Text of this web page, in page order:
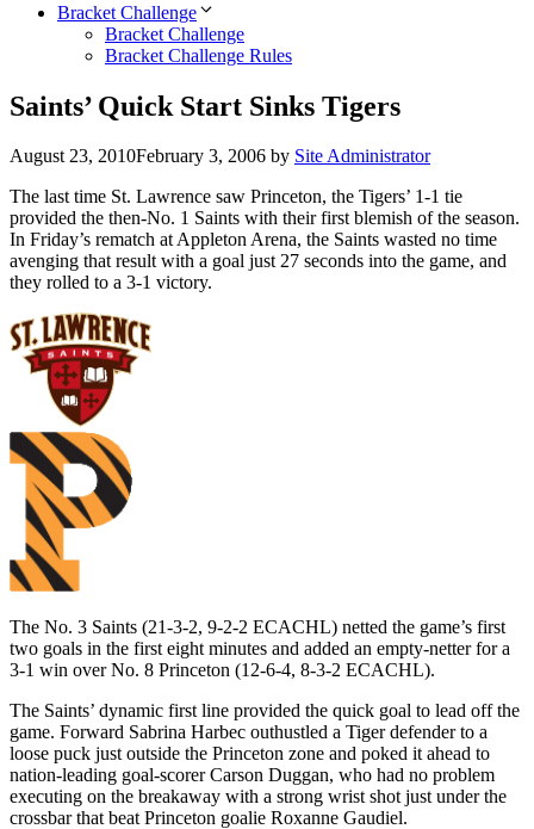
Bracket Challenge
Bracket Challenge
Bracket Challenge Rules
Saints’ Quick Start Sinks Tigers
August 23, 2010February 3, 2006 by Site Administrator
The last time St. Lawrence saw Princeton, the Tigers’ 1-1 tie
provided the then-No. 1 Saints with their first blemish of the season.
In Friday’s rematch at Appleton Arena, the Saints wasted no time
avenging that result with a goal just 27 seconds into the game, and
they rolled to a 3-1 victory.
The No. 3 Saints (21-3-2, 9-2-2 ECACHL) netted the game’s first
two goals in the first eight minutes and added an empty-netter for a
3-1 win over No. 8 Princeton (12-6-4, 8-3-2 ECACHL).
The Saints’ dynamic first line provided the quick goal to lead off the
game. Forward Sabrina Harbec outhustled a Tiger defender to a
loose puck just outside the Princeton zone and poked it ahead to
nation-leading goal-scorer Carson Duggan, who had no problem
executing on the breakaway with a strong wrist shot just under the
crossbar that beat Princeton goalie Roxanne Gaudiel.